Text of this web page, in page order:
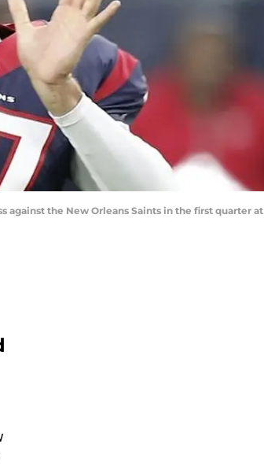
against the New Orleans Saints in the first quarter at